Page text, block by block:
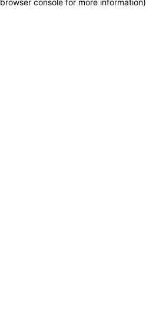
browser console for more information)